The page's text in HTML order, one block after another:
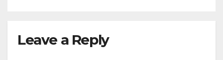
Leave a Reply